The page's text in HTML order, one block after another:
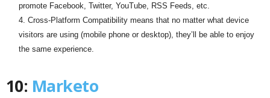
promote Facebook, Twitter, YouTube, RSS Feeds, etc.
Cross-Platform Compatibility means that no matter what device
visitors are using (mobile phone or desktop), they’ll be able to enjoy
the same experience.
10: Marketo